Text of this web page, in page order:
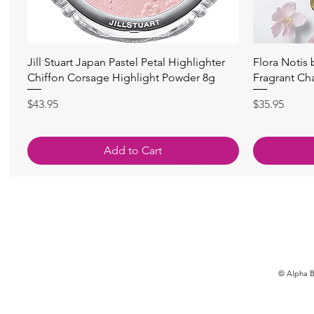
快速瀏覽
Jill Stuart Japan Pastel Petal Highlighter
Chiffon Corsage Highlight Powder 8g
價格
$43.95
Add to Cart
Flora Notis
Fragrant
價格
$35.95
© Alpha